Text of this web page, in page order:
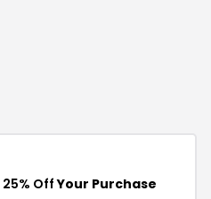
25% OffYour Purchase